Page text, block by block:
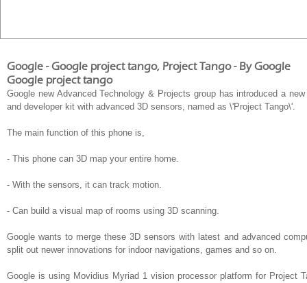
Google - Google project tango, Project Tango - By Google
Google project tango
Google new Advanced Technology & Projects group has introduced a
and developer kit with advanced 3D sensors, named as \'Project Tango\'.
The main function of this phone is,
- This phone can 3D map your entire home.
- With the sensors, it can track motion.
- Can build a visual map of rooms using 3D scanning.
Google wants to merge these 3D sensors with latest and advanced
split out newer innovations for indoor navigations, games and so on.
Google is using Movidius Myriad 1 vision processor platform for Project